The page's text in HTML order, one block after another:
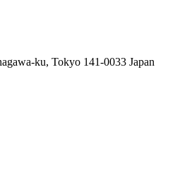
ku, Tokyo 141-0033 Japan